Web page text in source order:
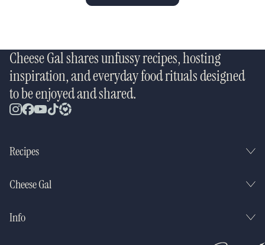
Cheese Gal shares unfussy recipes, hosting
inspiration, and everyday food rituals designed
to be enjoyed and shared.
Recipes
Cheese Gal
Info